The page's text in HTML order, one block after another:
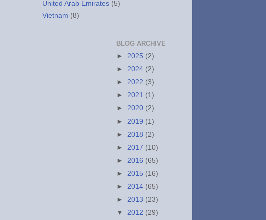
United Arab Emirates (5)
Vietnam (8)
BLOG ARCHIVE
► 2025 (2)
► 2024 (2)
► 2022 (3)
► 2021 (1)
► 2020 (2)
► 2019 (1)
► 2018 (2)
► 2017 (10)
► 2016 (65)
► 2015 (16)
► 2014 (65)
► 2013 (23)
▼ 2012 (29)